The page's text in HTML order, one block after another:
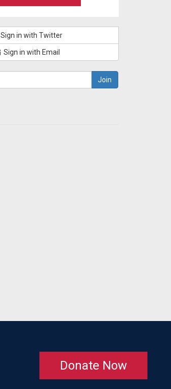
Sign in with Twitter
Sign in with Email
Donate Now